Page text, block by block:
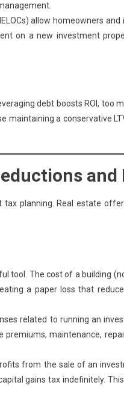
allow homeowners
on a new investment
debt boosts ROI, too
maintaining a conservative
and
planning. Real estate
tool. The cost of a building
a paper loss that
related to running an
maintenance,
from the sale of an
gains tax indefinitely.